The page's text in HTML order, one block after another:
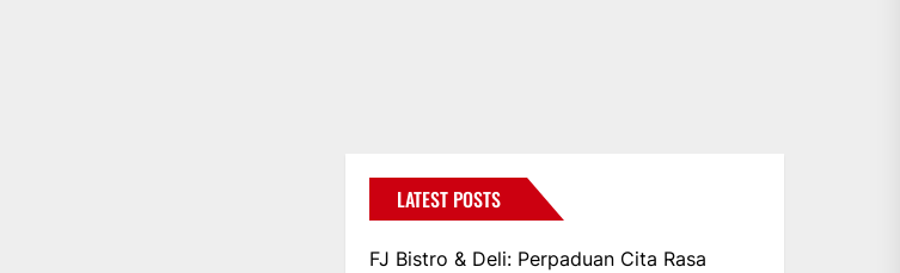
LATEST POSTS
FJ Bistro & Deli: Perpaduan Cita Rasa